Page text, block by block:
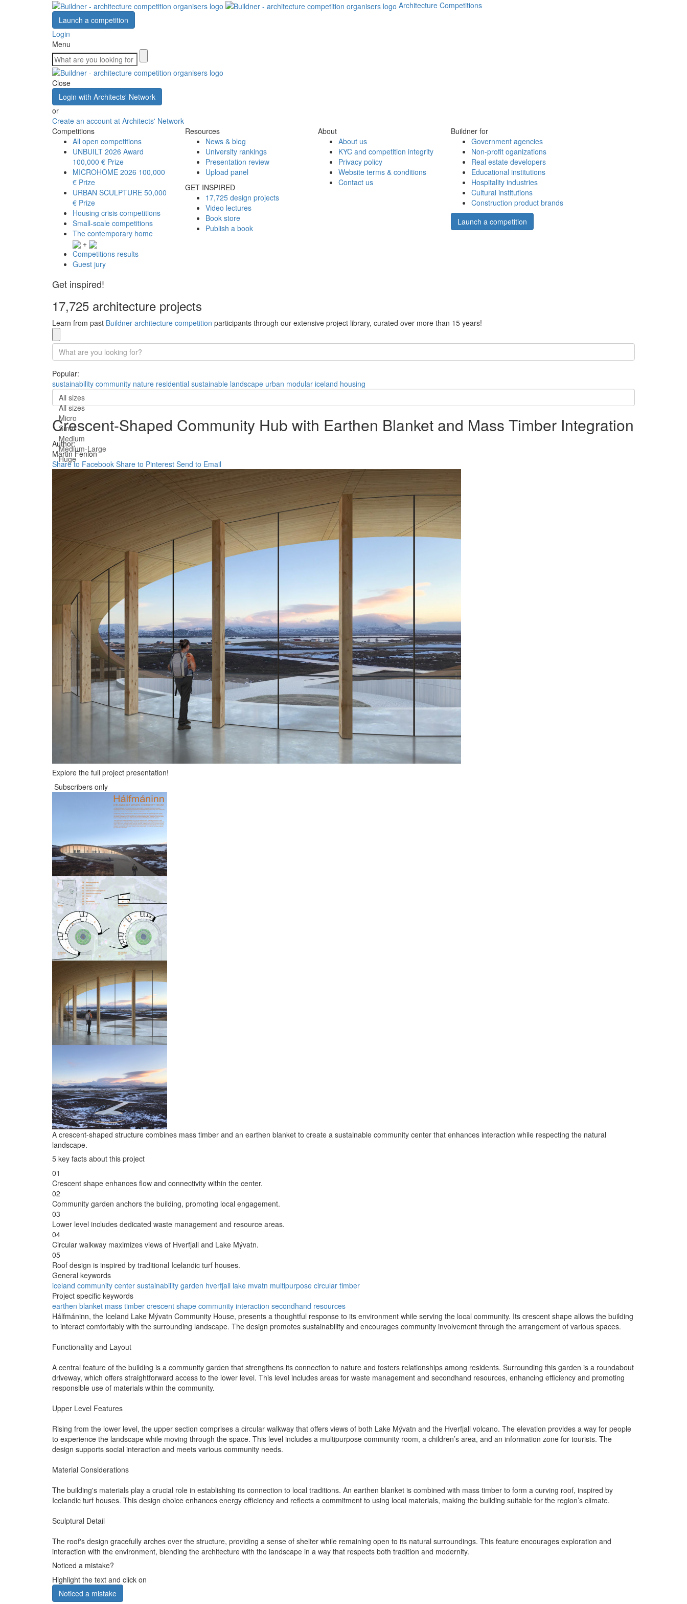
Architecture Competitions
Launch a competition
Login
Menu
Close
Login with Architects' Network
or
Create an account at Architects' Network
Competitions
All open competitions
UNBUILT 2026 Award
100,000 € Prize
MICROHOME 2026 100,000
€ Prize
URBAN SCULPTURE 50,000
€ Prize
Housing crisis competitions
Small-scale competitions
The contemporary home
+
Competitions results
Guest jury
Resources
News & blog
University rankings
Presentation review
Upload panel
GET INSPIRED
17,725 design projects
Video lectures
Book store
Publish a book
About
About us
KYC and competition integrity
Privacy policy
Website terms & conditions
Contact us
Buildner for
Government agencies
Non-profit oganizations
Real estate developers
Educational institutions
Hospitality industries
Cultural institutions
Construction product brands
Launch a competition
Get inspired!
17,725 architecture projects
Learn from past Buildner architecture competition participants through our extensive project library, curated over more than 15 years!
Popular:
sustainability community nature residential sustainable landscape urban modular iceland housing
All sizes
All sizes
Micro
Small
Medium
Medium-Large
Huge
Crescent-Shaped Community Hub with Earthen Blanket and Mass Timber Integration
Author:
Martin Fenlon
Share to Facebook Share to Pinterest Send to Email
Explore the full project presentation!
Subscribers only
A crescent-shaped structure combines mass timber and an earthen blanket to create a sustainable community center that enhances interaction while respecting the natural
landscape.
5 key facts about this project
01
Crescent shape enhances flow and connectivity within the center.
02
Community garden anchors the building, promoting local engagement.
03
Lower level includes dedicated waste management and resource areas.
04
Circular walkway maximizes views of Hverfjall and Lake Mývatn.
05
Roof design is inspired by traditional Icelandic turf houses.
General keywords
iceland community center sustainability garden hverfjall lake mvatn multipurpose circular timber
Project specific keywords
earthen blanket mass timber crescent shape community interaction secondhand resources
Hálfmáninn, the Iceland Lake Mývatn Community House, presents a thoughtful response to its environment while serving the local community. Its crescent shape allows the building
to interact comfortably with the surrounding landscape. The design promotes sustainability and encourages community involvement through the arrangement of various spaces.
Functionality and Layout
A central feature of the building is a community garden that strengthens its connection to nature and fosters relationships among residents. Surrounding this garden is a roundabout
driveway, which offers straightforward access to the lower level. This level includes areas for waste management and secondhand resources, enhancing efficiency and promoting
responsible use of materials within the community.
Upper Level Features
Rising from the lower level, the upper section comprises a circular walkway that offers views of both Lake Mývatn and the Hverfjall volcano. The elevation provides a way for people
to experience the landscape while moving through the space. This level includes a multipurpose community room, a children’s area, and an information zone for tourists. The
design supports social interaction and meets various community needs.
Material Considerations
The building's materials play a crucial role in establishing its connection to local traditions. An earthen blanket is combined with mass timber to form a curving roof, inspired by
Icelandic turf houses. This design choice enhances energy efficiency and reflects a commitment to using local materials, making the building suitable for the region’s climate.
Sculptural Detail
The roof's design gracefully arches over the structure, providing a sense of shelter while remaining open to its natural surroundings. This feature encourages exploration and
interaction with the environment, blending the architecture with the landscape in a way that respects both tradition and modernity.
Noticed a mistake?
Highlight the text and click on
Noticed a mistake